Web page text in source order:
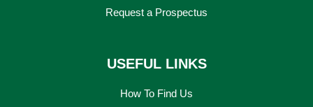
Request a Prospectus
USEFUL LINKS
How To Find Us